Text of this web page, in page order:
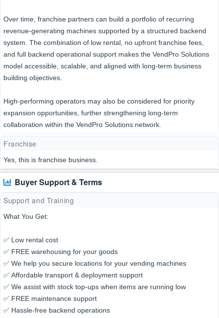
Over time, franchise partners can build a portfolio of recurring
revenue-generating machines supported by a structured backend
system. The combination of low rental, no upfront franchise fees,
and full backend operational support makes the VendPro Solutions
model accessible, scalable, and aligned with long-term business
building objectives.
High-performing operators may also be considered for priority
expansion opportunities, further strengthening long-term
collaboration within the VendPro Solutions network.
Franchise
Yes, this is franchise business.
Buyer Support & Terms
Support and Training
What You Get:
✅ Low rental cost
✅ FREE warehousing for your goods
✅ We help you secure locations for your vending machines
✅ Affordable transport & deployment support
✅ We assist with stock top-ups when items are running low
✅ FREE maintenance support
✅ Hassle-free backend operations